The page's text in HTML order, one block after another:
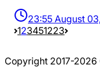
23:55 August
123451223
Copyright 2017-2026